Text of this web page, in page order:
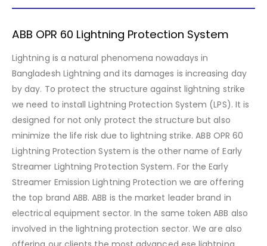
ABB OPR 60 Lightning Protection System
Lightning is a natural phenomena nowadays in
Bangladesh Lightning and its damages is increasing day
by day. To protect the structure against lightning strike
we need to install Lightning Protection System (LPS). It is
designed for not only protect the structure but also
minimize the life risk due to lightning strike. ABB OPR 60
Lightning Protection System is the other name of Early
Streamer Lightning Protection System. For the Early
Streamer Emission Lightning Protection we are offering
the top brand ABB. ABB is the market leader brand in
electrical equipment sector. In the same token ABB also
involved in the lightning protection sector. We are also